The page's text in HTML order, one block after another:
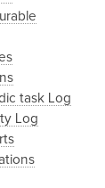
task Log
Log